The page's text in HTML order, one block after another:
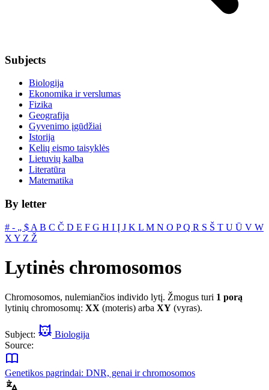
Subjects
Biologija
Ekonomika ir verslumas
Fizika
Geografija
Gyvenimo įgūdžiai
Istorija
Kelių eismo taisyklės
Lietuvių kalba
Literatūra
Matematika
By letter
# ‐ „ $ A B C Č D E F G H I Į J K L M N O PQ R S Š T U Ū V W
X Y Z Ž
Lytinės chromosomos
Chromosomos, nulemiančios individo lytį. Žmogus turi 1 porą
lytinių chromosomų: XX (moteris) arba XY (vyras).
Subject:
Biologija
Source:
Genetikos pagrindai: DNR, genai ir chromosomos